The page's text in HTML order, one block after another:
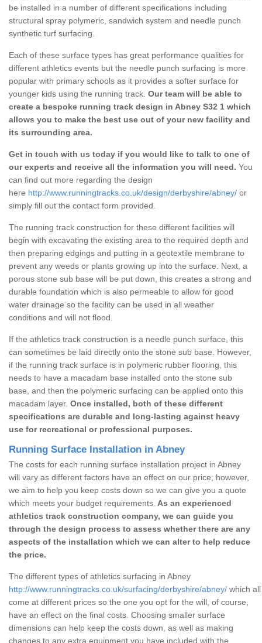
be installed in a number of different specifications including
structural spray polymeric, sandwich system and needle punch
synthetic turf surfacing.
Each of these surface types has great performance qualities for
different athletics events but the needle punch surfacing is more
popular with primary schools as it provides a softer surface for
younger kids using the running track. Our team will be able to
create a bespoke running track design in Abney S32 1 which
allows you to make the best use out of your new facility and
its surrounding area.
Get in touch with us today if you would like to talk to one of
our experts and receive all the information you will need. You
can find out more regarding the design
here http://www.runningtracks.co.uk/design/derbyshire/abney/ or
simply fill out the contact form provided.
The running track construction for these different facilities will
begin with excavating the existing area to the required depth and
then preparing edgings and putting in a geotextile membrane to
prevent any weeds or plants growing up into the surface. Next, a
porous stone sub base will be put down, this creates a strong and
durable foundation which is also permeable to allow for good
water drainage so the facility can be used in all weather
conditions and will not flood.
If the athletics track construction is a needle punch surface, this
can sometimes be laid directly onto the stone sub base. However,
if the running track surface is in polymeric rubber flooring, this
needs to have a macadam base installed onto the stone sub
base, and then the polymeric surfacing can be applied onto this
macadam layer. Once installed, both of these different
specifications are durable and long-lasting against heavy
use for recreational or professional purposes.
Running Surface Installation in Abney
The costs for each running surface installation project in Abney
will vary as different factors have an effect on our price; however,
we aim to help you keep costs down so we can give you a quote
which meets your budget requirements. As an experienced
athletics track construction company, we can guide you
through the design process to assess whether there are any
aspects of the installation which we can alter to help reduce
the price.
The different types of athletics surfacing in Abney
http://www.runningtracks.co.uk/surfacing/derbyshire/abney/ which all
come at different prices so the one you opt for the will, of course,
have an effect on the final costs. Choosing smaller surface
dimensions can help keep the costs down, as well as making
changes to any extra equipment you have included with the